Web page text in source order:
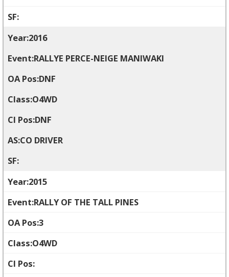
2016
RALLYE PERCE-NEIGE MANIWAKI
DNF
O4WD
DNF
CO DRIVER
2015
RALLY OF THE TALL PINES
3
O4WD